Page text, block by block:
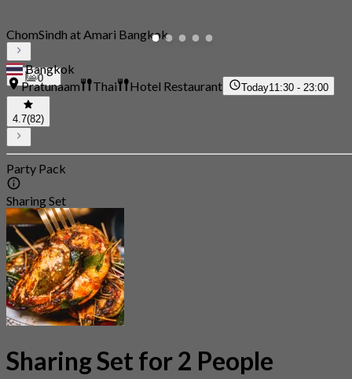
0
ChomSindh at Amari Bangkok
Bangkok
Pratunaam
Thai Hotel Restaurant Today11:30 - 23:00
4.7(82)
Party Pack
Sharing Set
Sharing Set for 2 People